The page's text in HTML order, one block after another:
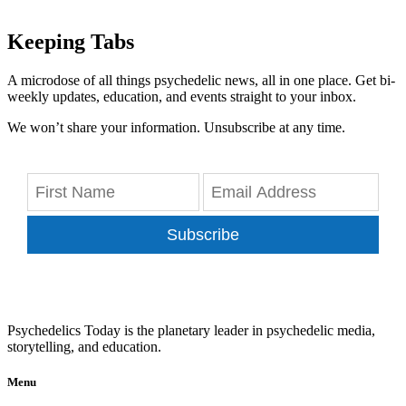
Keeping Tabs
A microdose of all things psychedelic news, all in one place. Get bi-
weekly updates, education, and events straight to your inbox.
We won’t share your information. Unsubscribe at any time.
Subscribe
Psychedelics Today is the planetary leader in psychedelic media,
storytelling, and education.
Menu